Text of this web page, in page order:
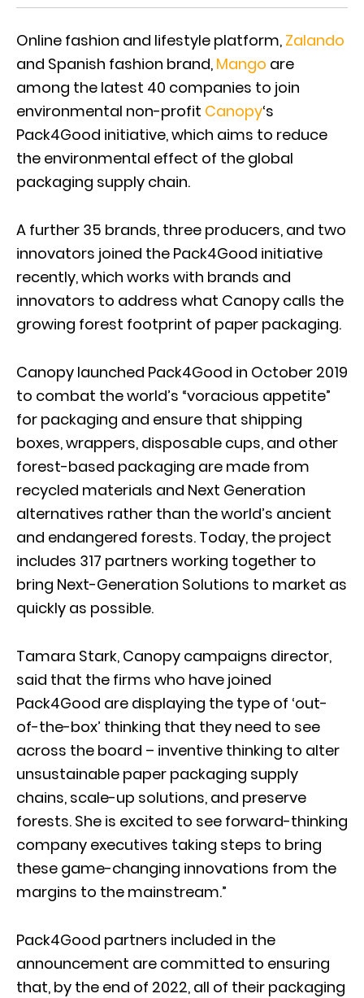
Online fashion and lifestyle platform, Zalando
and Spanish fashion brand, Mango are
among the latest 40 companies to join
environmental non-profit Canopy‘s
Pack4Good initiative, which aims to reduce
the environmental effect of the global
packaging supply chain.
A further 35 brands, three producers, and two
innovators joined the Pack4Good initiative
recently, which works with brands and
innovators to address what Canopy calls the
growing forest footprint of paper packaging.
Canopy launched Pack4Good in October 2019
to combat the world’s “voracious appetite”
for packaging and ensure that shipping
boxes, wrappers, disposable cups, and other
forest-based packaging are made from
recycled materials and Next Generation
alternatives rather than the world’s ancient
and endangered forests. Today, the project
includes 317 partners working together to
bring Next-Generation Solutions to market as
quickly as possible.
Tamara Stark, Canopy campaigns director,
said that the firms who have joined
Pack4Good are displaying the type of ‘out-
of-the-box’ thinking that they need to see
across the board – inventive thinking to alter
unsustainable paper packaging supply
chains, scale-up solutions, and preserve
forests. She is excited to see forward-thinking
company executives taking steps to bring
these game-changing innovations from the
margins to the mainstream.”
Pack4Good partners included in the
announcement are committed to ensuring
that, by the end of 2022, all of their packaging